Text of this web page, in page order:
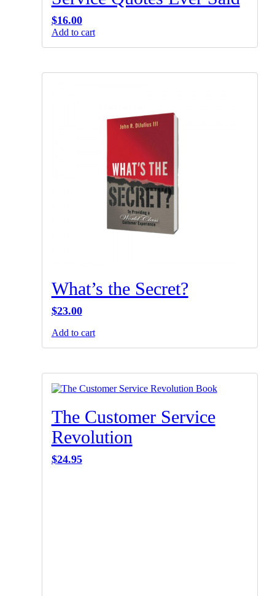
$16.00
Add to cart
What’s the Secret?
$23.00
Add to cart
The Customer Service
Revolution
$24.95